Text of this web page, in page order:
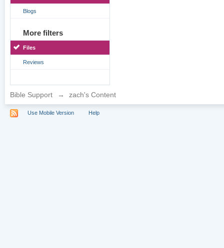
Blogs
More filters
Files
Reviews
Bible Support → zach's Content
Use Mobile Version Help